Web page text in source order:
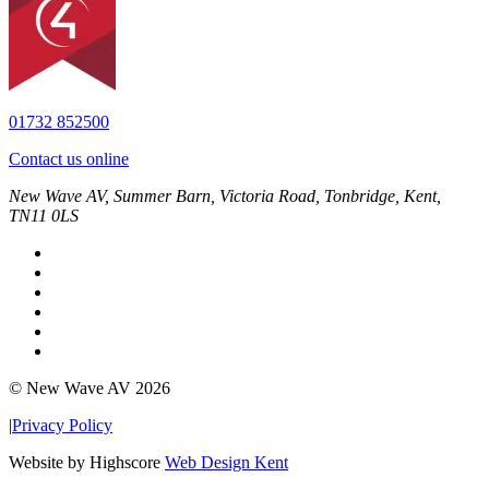
01732 852500
Contact us online
New Wave AV, Summer Barn, Victoria Road, Tonbridge, Kent,
TN11 0LS
© New Wave AV 2026
|Privacy Policy
Website by Highscore Web Design Kent